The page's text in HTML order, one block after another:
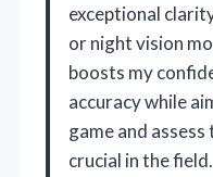
exceptional
or night vision
boosts my
accuracy while
game and
crucial in the